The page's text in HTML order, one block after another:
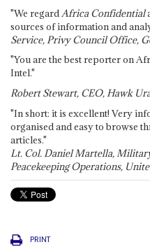
"We regard Africa Confidential
sources of information and
Service, Privy Council Office,
"You are the best reporter on
Intel."
Robert Stewart, CEO, Hawk
"In short: it is excellent! Very
organised and easy to browse
articles."
Lt. Col. Daniel Martella,
Peacekeeping Operations,
PRINT